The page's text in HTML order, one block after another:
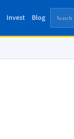
Invest Blog